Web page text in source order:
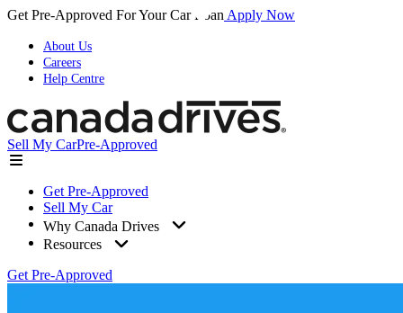
Get Pre-Approved For Your Car Loan Apply Now
About Us
Careers
Help Centre
Sell My CarPre-Approved
Get Pre-Approved
Sell My Car
Why Canada Drives
Resources
Get Pre-Approved